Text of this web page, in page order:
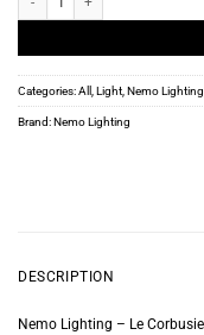
Categories:All ,Light,Nemo Lighting
Brand:Nemo Lighting
DESCRIPTION
Nemo Lighting – Le